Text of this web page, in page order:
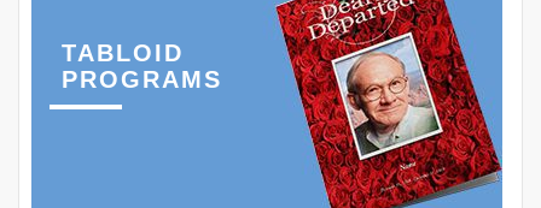
TABLOID
PROGRAMS